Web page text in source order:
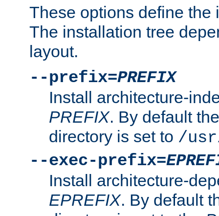
These options define the
The installation tree
layout.
--prefix=PREFIX
Install architecture-
PREFIX. By default
directory is set to /
--exec-prefix=
Install architecture-
EPREFIX. By default